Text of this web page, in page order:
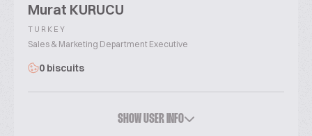
Murat KURUCU
TURKEY
Sales & Marketing Department Executive
0 biscuits
SHOW USER INFO